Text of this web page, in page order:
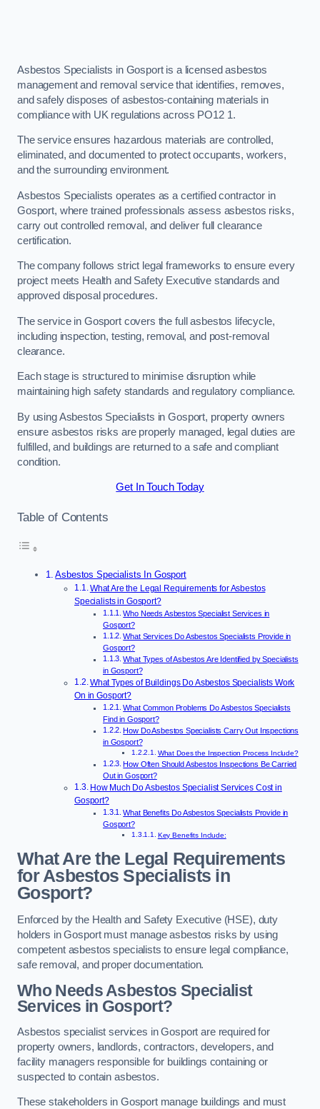
Asbestos Specialists in Gosport is a licensed asbestos
management and removal service that identifies, removes,
and safely disposes of asbestos-containing materials in
compliance with UK regulations across PO12 1.
The service ensures hazardous materials are controlled,
eliminated, and documented to protect occupants, workers,
and the surrounding environment.
Asbestos Specialists operates as a certified contractor in
Gosport, where trained professionals assess asbestos risks,
carry out controlled removal, and deliver full clearance
certification.
The company follows strict legal frameworks to ensure every
project meets Health and Safety Executive standards and
approved disposal procedures.
The service in Gosport covers the full asbestos lifecycle,
including inspection, testing, removal, and post-removal
clearance.
Each stage is structured to minimise disruption while
maintaining high safety standards and regulatory compliance.
By using Asbestos Specialists in Gosport, property owners
ensure asbestos risks are properly managed, legal duties are
fulfilled, and buildings are returned to a safe and compliant
condition.
Get In Touch Today
Table of Contents
Asbestos Specialists In Gosport
What Are the Legal Requirements for Asbestos
Specialists in Gosport?
Who Needs Asbestos Specialist Services in
Gosport?
What Services Do Asbestos Specialists Provide in
Gosport?
What Types of Asbestos Are Identified by Specialists
in Gosport?
What Types of Buildings Do Asbestos Specialists Work
On in Gosport?
What Common Problems Do Asbestos Specialists
Find in Gosport?
How Do Asbestos Specialists Carry Out Inspections
in Gosport?
What Does the Inspection Process Include?
How Often Should Asbestos Inspections Be Carried
Out in Gosport?
How Much Do Asbestos Specialist Services Cost in
Gosport?
What Benefits Do Asbestos Specialists Provide in
Gosport?
Key Benefits Include:
What Are the Legal Requirements
for Asbestos Specialists in
Gosport?
Enforced by the Health and Safety Executive (HSE), duty
holders in Gosport must manage asbestos risks by using
competent asbestos specialists to ensure legal compliance,
safe removal, and proper documentation.
Who Needs Asbestos Specialist
Services in Gosport?
Asbestos specialist services in Gosport are required for
property owners, landlords, contractors, developers, and
facility managers responsible for buildings containing or
suspected to contain asbestos.
These stakeholders in Gosport manage buildings and must